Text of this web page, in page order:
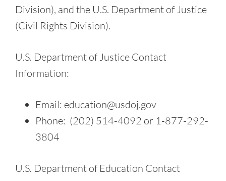
Division), and the U.S. Department of Justice
(Civil Rights Division).
U.S. Department of Justice Contact
Information:
Email: education@usdoj.gov
Phone: (202) 514-4092 or 1-877-292-
3804
U.S. Department of Education Contact